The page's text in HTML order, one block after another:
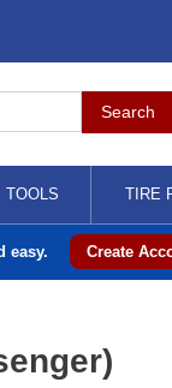
TOOLS TIRE
easy. Create